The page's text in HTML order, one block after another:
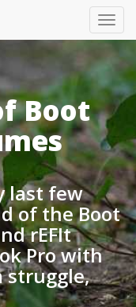
Boot
last few
of the Boot
rEFIt
Pro with
struggle,